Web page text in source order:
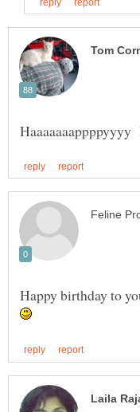
Happy birthday to